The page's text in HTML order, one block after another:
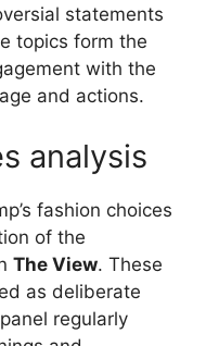
statements
topics form the
with the
and actions.
analysis
fashion choices
of the
The View. These
as deliberate
regularly